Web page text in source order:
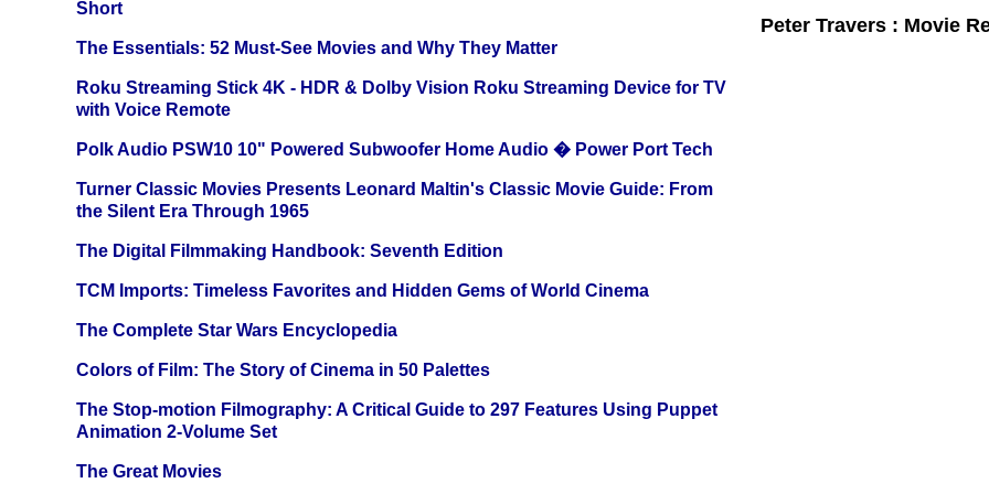
Short
The Essentials: 52 Must-See Movies and Why They Matter
Roku Streaming Stick 4K - HDR & Dolby Vision Roku Streaming Device for TV
with Voice Remote
Polk Audio PSW10 10" Powered Subwoofer Home Audio � Power Port Tech
Turner Classic Movies Presents Leonard Maltin's Classic Movie Guide: From
the Silent Era Through 1965
The Digital Filmmaking Handbook: Seventh Edition
TCM Imports: Timeless Favorites and Hidden Gems of World Cinema
The Complete Star Wars Encyclopedia
Colors of Film: The Story of Cinema in 50 Palettes
The Stop-motion Filmography: A Critical Guide to 297 Features Using Puppet
Animation 2-Volume Set
The Great Movies
Peter Travers : Movie